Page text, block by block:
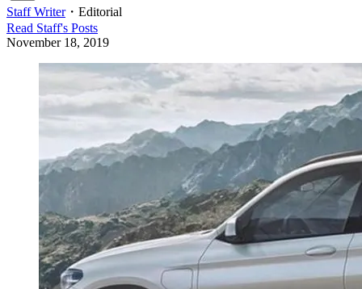
Staff Writer・ Editorial
Read Staff's Posts
November 18, 2019